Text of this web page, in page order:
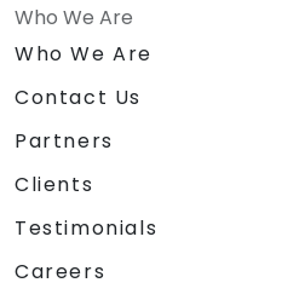
Who We Are
Who We Are
Contact Us
Partners
Clients
Testimonials
Careers